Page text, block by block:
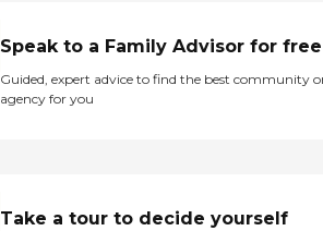
Speak to a Family Advisor for free
Guided, expert advice to find the best community
agency for you
Take a tour to decide yourself